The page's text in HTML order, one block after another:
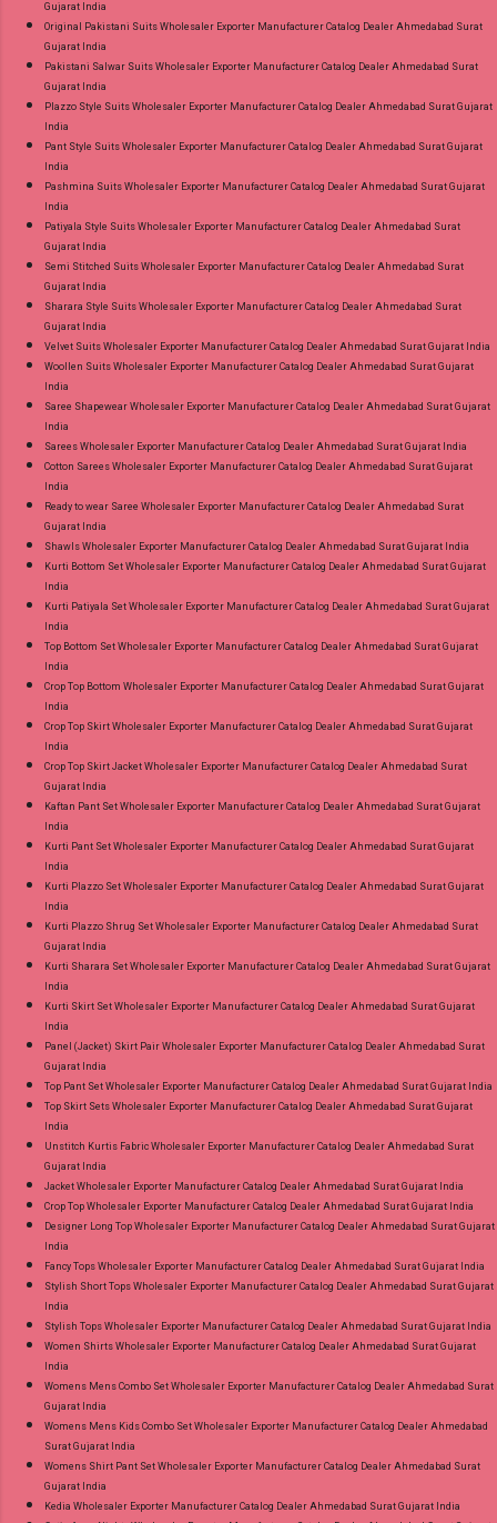
Gujarat India
Original Pakistani Suits Wholesaler Exporter Manufacturer Catalog Dealer Ahmedabad Surat
Gujarat India
Pakistani Salwar Suits Wholesaler Exporter Manufacturer Catalog Dealer Ahmedabad Surat
Gujarat India
Plazzo Style Suits Wholesaler Exporter Manufacturer Catalog Dealer Ahmedabad Surat Gujarat
India
Pant Style Suits Wholesaler Exporter Manufacturer Catalog Dealer Ahmedabad Surat Gujarat
India
Pashmina Suits Wholesaler Exporter Manufacturer Catalog Dealer Ahmedabad Surat Gujarat
India
Patiyala Style Suits Wholesaler Exporter Manufacturer Catalog Dealer Ahmedabad Surat
Gujarat India
Semi Stitched Suits Wholesaler Exporter Manufacturer Catalog Dealer Ahmedabad Surat
Gujarat India
Sharara Style Suits Wholesaler Exporter Manufacturer Catalog Dealer Ahmedabad Surat
Gujarat India
Velvet Suits Wholesaler Exporter Manufacturer Catalog Dealer Ahmedabad Surat Gujarat India
Woollen Suits Wholesaler Exporter Manufacturer Catalog Dealer Ahmedabad Surat Gujarat
India
Saree Shapewear Wholesaler Exporter Manufacturer Catalog Dealer Ahmedabad Surat Gujarat
India
Sarees Wholesaler Exporter Manufacturer Catalog Dealer Ahmedabad Surat Gujarat India
Cotton Sarees Wholesaler Exporter Manufacturer Catalog Dealer Ahmedabad Surat Gujarat
India
Ready to wear Saree Wholesaler Exporter Manufacturer Catalog Dealer Ahmedabad Surat
Gujarat India
Shawls Wholesaler Exporter Manufacturer Catalog Dealer Ahmedabad Surat Gujarat India
Kurti Bottom Set Wholesaler Exporter Manufacturer Catalog Dealer Ahmedabad Surat Gujarat
India
Kurti Patiyala Set Wholesaler Exporter Manufacturer Catalog Dealer Ahmedabad Surat Gujarat
India
Top Bottom Set Wholesaler Exporter Manufacturer Catalog Dealer Ahmedabad Surat Gujarat
India
Crop Top Bottom Wholesaler Exporter Manufacturer Catalog Dealer Ahmedabad Surat Gujarat
India
Crop Top Skirt Wholesaler Exporter Manufacturer Catalog Dealer Ahmedabad Surat Gujarat
India
Crop Top Skirt Jacket Wholesaler Exporter Manufacturer Catalog Dealer Ahmedabad Surat
Gujarat India
Kaftan Pant Set Wholesaler Exporter Manufacturer Catalog Dealer Ahmedabad Surat Gujarat
India
Kurti Pant Set Wholesaler Exporter Manufacturer Catalog Dealer Ahmedabad Surat Gujarat
India
Kurti Plazzo Set Wholesaler Exporter Manufacturer Catalog Dealer Ahmedabad Surat Gujarat
India
Kurti Plazzo Shrug Set Wholesaler Exporter Manufacturer Catalog Dealer Ahmedabad Surat
Gujarat India
Kurti Sharara Set Wholesaler Exporter Manufacturer Catalog Dealer Ahmedabad Surat Gujarat
India
Kurti Skirt Set Wholesaler Exporter Manufacturer Catalog Dealer Ahmedabad Surat Gujarat
India
Panel (Jacket) Skirt Pair Wholesaler Exporter Manufacturer Catalog Dealer Ahmedabad Surat
Gujarat India
Top Pant Set Wholesaler Exporter Manufacturer Catalog Dealer Ahmedabad Surat Gujarat India
Top Skirt Sets Wholesaler Exporter Manufacturer Catalog Dealer Ahmedabad Surat Gujarat
India
Unstitch Kurtis Fabric Wholesaler Exporter Manufacturer Catalog Dealer Ahmedabad Surat
Gujarat India
Jacket Wholesaler Exporter Manufacturer Catalog Dealer Ahmedabad Surat Gujarat India
Crop Top Wholesaler Exporter Manufacturer Catalog Dealer Ahmedabad Surat Gujarat India
Designer Long Top Wholesaler Exporter Manufacturer Catalog Dealer Ahmedabad Surat Gujarat
India
Fancy Tops Wholesaler Exporter Manufacturer Catalog Dealer Ahmedabad Surat Gujarat India
Stylish Short Tops Wholesaler Exporter Manufacturer Catalog Dealer Ahmedabad Surat Gujarat
India
Stylish Tops Wholesaler Exporter Manufacturer Catalog Dealer Ahmedabad Surat Gujarat India
Women Shirts Wholesaler Exporter Manufacturer Catalog Dealer Ahmedabad Surat Gujarat
India
Womens Mens Combo Set Wholesaler Exporter Manufacturer Catalog Dealer Ahmedabad Surat
Gujarat India
Womens Mens Kids Combo Set Wholesaler Exporter Manufacturer Catalog Dealer Ahmedabad
Surat Gujarat India
Womens Shirt Pant Set Wholesaler Exporter Manufacturer Catalog Dealer Ahmedabad Surat
Gujarat India
Kedia Wholesaler Exporter Manufacturer Catalog Dealer Ahmedabad Surat Gujarat India